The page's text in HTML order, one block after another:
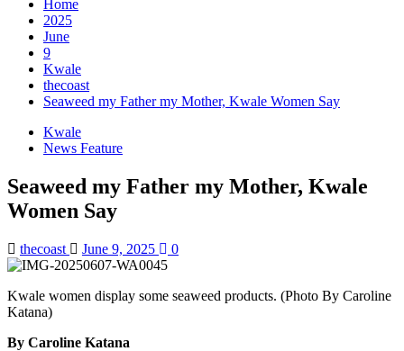
Home
2025
June
9
Kwale
thecoast
Seaweed my Father my Mother, Kwale Women Say
Kwale
News Feature
Seaweed my Father my Mother, Kwale
Women Say
thecoast June 9, 2025 0
Kwale women display some seaweed products. (Photo By Caroline
Katana)
By Caroline Katana